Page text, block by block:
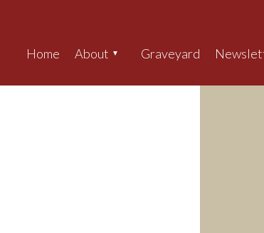
Home About Graveyard